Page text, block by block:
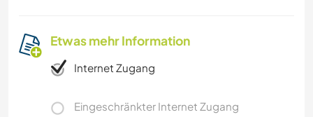
Etwas mehr Information
Internet Zugang
Eingeschränkter Internet Zugang